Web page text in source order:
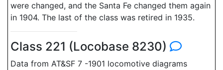
were changed, and the Santa Fe changed them again
in 1904. The last of the class was retired in 1935.
Class 221 (Locobase 8230)
Data from AT&SF 7 -1901 locomotive diagrams